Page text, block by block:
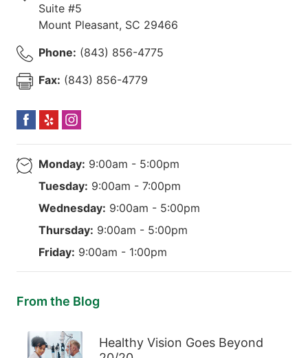
Suite #5
Mount Pleasant, SC 29466
Phone: (843) 856-4775
Fax: (843) 856-4779
Monday: 9:00am - 5:00pm
Tuesday: 9:00am - 7:00pm
Wednesday: 9:00am - 5:00pm
Thursday: 9:00am - 5:00pm
Friday: 9:00am - 1:00pm
From the Blog
Healthy Vision Goes Beyond